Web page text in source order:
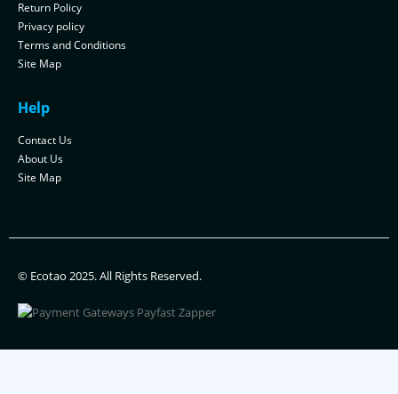
Return Policy
Privacy policy
Terms and Conditions
Site Map
Help
Contact Us
About Us
Site Map
© Ecotao 2025. All Rights Reserved.